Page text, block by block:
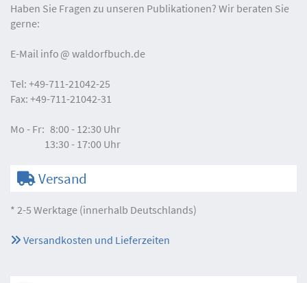
Haben Sie Fragen zu unseren Publikationen? Wir beraten Sie
gerne:
E-Mail info waldorfbuch.de
Tel: +49-711-21042-25
Fax: +49-711-21042-31
Mo - Fr: 8:00 - 12:30 Uhr
13:30 - 17:00 Uhr
Versand
* 2-5 Werktage (innerhalb Deutschlands)
Versandkosten und Lieferzeiten